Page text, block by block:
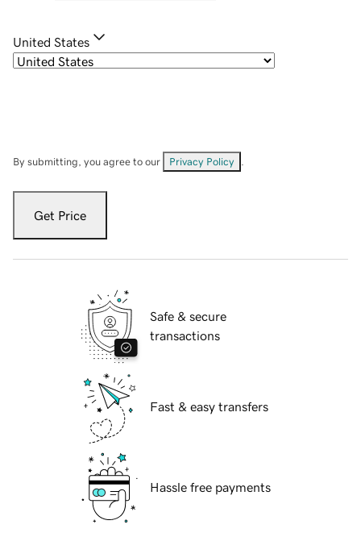
United States
By submitting, you agree to our Privacy Policy
Get Price
Safe & secure
transactions
Fast & easy transfers
Hassle free payments